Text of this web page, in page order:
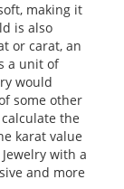
making it
is also
or carat, an
a unit of
would
some other
the
karat value
with a
and more